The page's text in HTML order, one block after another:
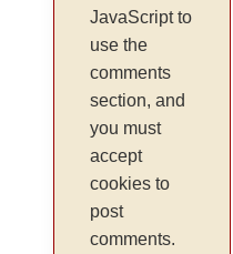
JavaScript to
use the
comments
section, and
you must
accept
cookies to
post
comments.